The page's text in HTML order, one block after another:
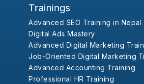
Trainings
Advanced SEO Training in Nepal
Digital Ads Mastery
Advanced Digital Marketing
Job-Oriented Digital Marketing
Advanced Accounting Training
Professional HR Training